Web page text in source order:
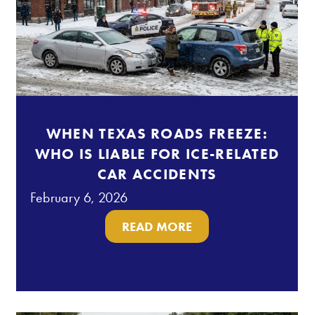
WHEN TEXAS ROADS FREEZE:
WHO IS LIABLE FOR ICE-RELATED
CAR ACCIDENTS
February 6, 2026
READ MORE